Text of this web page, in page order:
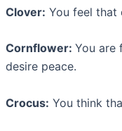
Clover: You feel that
Cornflower: You are
desire peace.
Crocus: You think